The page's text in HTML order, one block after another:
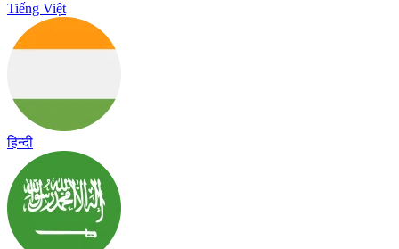
Tiếng Việt
हिन्दी